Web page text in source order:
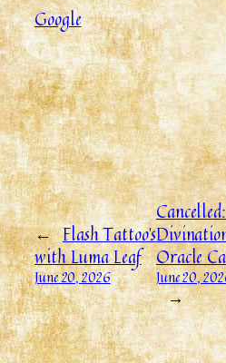
Google
← Flash Tattoo’s
with Luma Leaf
June 20, 2026
Oracle
June 20,
→